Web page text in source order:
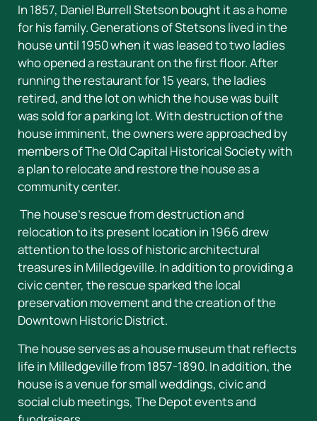
In 1857, Daniel Burrell Stetson bought it as a home
for his family. Generations of Stetsons lived in the
house until 1950 when it was leased to two ladies
who opened a restaurant on the first floor. After
running the restaurant for 15 years, the ladies
retired, and the lot on which the house was built
was sold for a parking lot. With destruction of the
house imminent, the owners were approached by
members of The Old Capital Historical Society with
a plan to relocate and restore the house as a
community center.
The house’s rescue from destruction and
relocation to its present location in 1966 drew
attention to the loss of historic architectural
treasures in Milledgeville. In addition to providing a
civic center, the rescue sparked the local
preservation movement and the creation of the
Downtown Historic District.
The house serves as a house museum that reflects
life in Milledgeville from 1857-1890. In addition, the
house is a venue for small weddings, civic and
social club meetings, The Depot events and